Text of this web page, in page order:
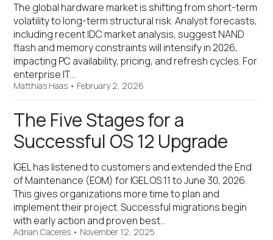
The global hardware market is shifting from short-term
volatility to long-term structural risk. Analyst forecasts,
including recent IDC market analysis, suggest NAND
flash and memory constraints will intensify in 2026,
impacting PC availability, pricing, and refresh cycles. For
enterprise IT…
Matthias Haas • February 2, 2026
The Five Stages for a
Successful OS 12 Upgrade
IGEL has listened to customers and extended the End
of Maintenance (EOM) for IGEL OS 11 to June 30, 2026.
This gives organizations more time to plan and
implement their project. Successful migrations begin
with early action and proven best…
Adrian Caceres • November 12, 2025